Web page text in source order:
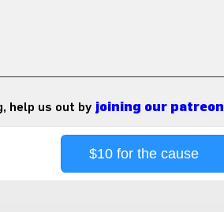
help us out by joining our patreon
$10 for the cause